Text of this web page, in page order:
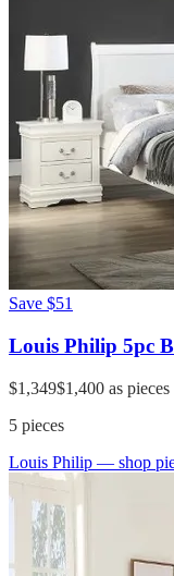
Save $51
Louis Philip 5pc
$1,349$1,400 as pieces
5 pieces
Louis Philip — shop